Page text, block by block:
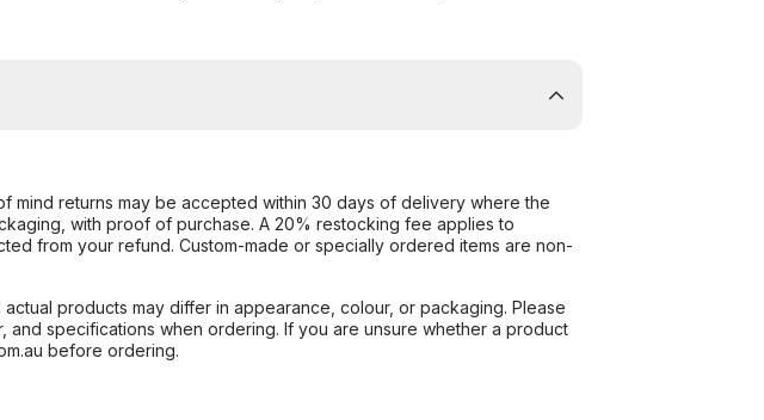
mind returns may be accepted within 30 days of delivery where the
with proof of purchase. A 20% restocking fee applies to
from your refund. Custom-made or specially ordered items are non-
products may differ in appearance, colour, or packaging. Please
specifications when ordering. If you are unsure whether a product
before ordering.